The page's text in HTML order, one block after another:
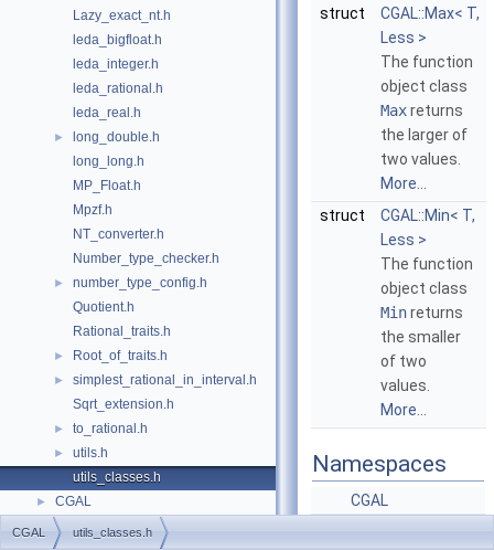
Lazy_exact_nt.h
leda_bigfloat.h
leda_integer.h
leda_rational.h
leda_real.h
►
long_double.h
long_long.h
MP_Float.h
Mpzf.h
NT_converter.h
Number_type_checker.h
►
number_type_config.h
Quotient.h
Rational_traits.h
► Root_of_traits.h
►
simplest_rational_in_interval.h
Sqrt_extension.h
► to_rational.h
►
utils.h
utils_classes.h
► CGAL
struct
CGAL::Max< T,
Less >
The function
object class
Maxreturns
the larger of
two values.
More...
struct
CGAL::Min< T,
Less >
The function
object class
Minreturns
the smaller
of two
values.
More...
Namespaces
CGAL
CGAL utils_classes.h